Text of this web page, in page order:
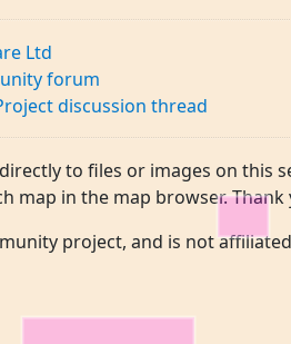
Ltd
forum
discussion thread
to files or images on this
map in the map browser. Thank
project, and is not